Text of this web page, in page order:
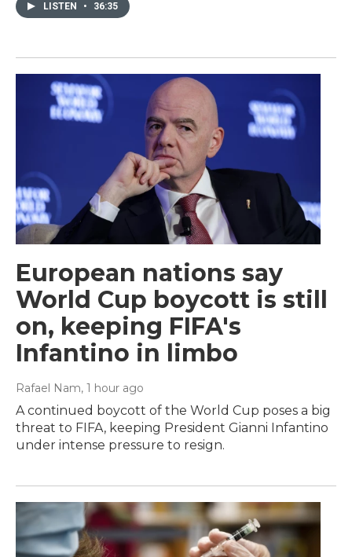
LISTEN • 36:35
European nations say
World Cup boycott is still
on, keeping FIFA's
Infantino in limbo
Rafael Nam, 1 hour ago
A continued boycott of the World Cup poses a big
threat to FIFA, keeping President Gianni Infantino
under intense pressure to resign.